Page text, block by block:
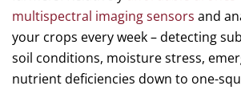
multispectral imaging sensors and
your crops every week – detecting
soil conditions, moisture stress,
nutrient deficiencies down to one-